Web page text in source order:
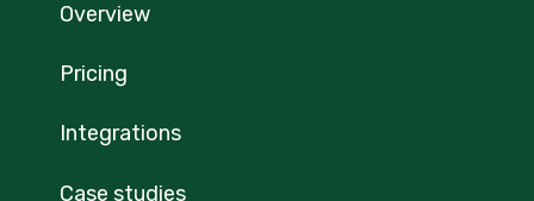
Overview
Pricing
Integrations
Case studies